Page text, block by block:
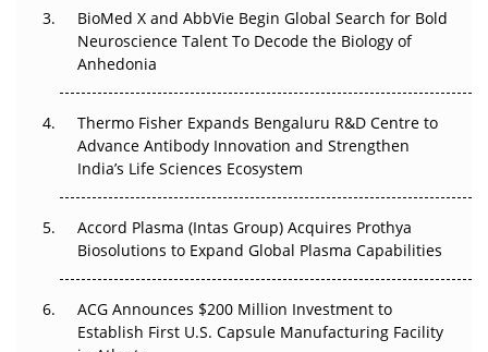
Beyond the Obvious Giant: Where APAC's Clinical Trials
Go Next
Can APAC Biomanufacturing Decarbonise Without
Pricing Itself Out?
BioMed X and AbbVie Begin Global Search for Bold
Neuroscience Talent To Decode the Biology of
Anhedonia
Thermo Fisher Expands Bengaluru R&D Centre to
Advance Antibody Innovation and Strengthen
India’s Life Sciences Ecosystem
Accord Plasma (Intas Group) Acquires Prothya
Biosolutions to Expand Global Plasma Capabilities
ACG Announces $200 Million Investment to
Establish First U.S. Capsule Manufacturing Facility